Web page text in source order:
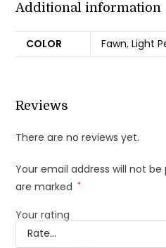
Additional information
COLOR Fawn,Light
Reviews
There are no reviews yet.
Your email address will not be
are marked *
Your rating